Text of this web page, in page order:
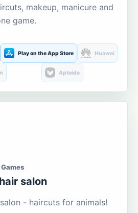
makeup, manicure and
game.
Play on the App Store Huawei
Aptoide
salon
- haircuts for animals!